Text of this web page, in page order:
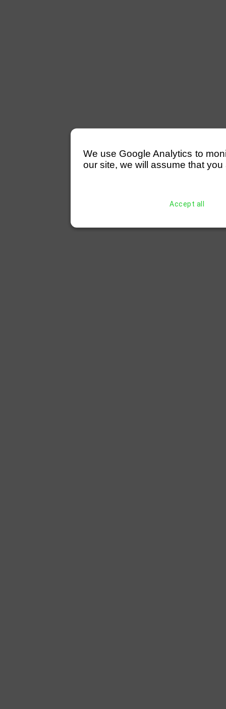
We use Google Analytics to
our site, we will assume that
Accept all